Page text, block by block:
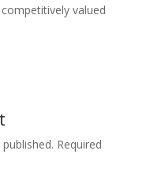
valued
Required